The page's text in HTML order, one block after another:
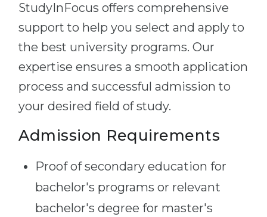
StudyInFocus offers comprehensive
support to help you select and apply to
the best university programs. Our
expertise ensures a smooth application
process and successful admission to
your desired field of study.
Admission Requirements
Proof of secondary education for
bachelor's programs or relevant
bachelor's degree for master's